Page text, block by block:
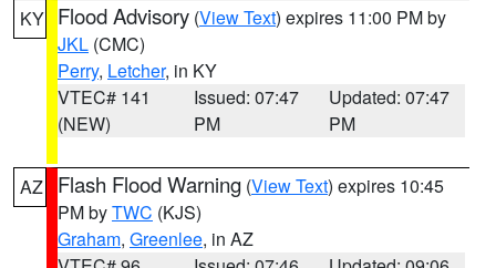
KY Flood Advisory (View Text) expires 11:00 PM by
JKL (CMC)
Perry, Letcher, in KY
VTEC# 141
(NEW)
Issued: 07:47
PM
Updated: 07:47
PM
AZ Flash Flood Warning (View Text) expires 10:45
PM byTWC (KJS)
Graham, Greenlee, in AZ